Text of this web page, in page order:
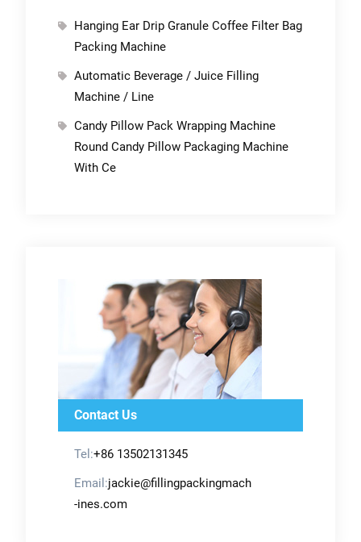
Hanging Ear Drip Granule Coffee Filter Bag
Packing Machine
Automatic Beverage / Juice Filling
Machine / Line
Candy Pillow Pack Wrapping Machine
Round Candy Pillow Packaging Machine
With Ce
Contact Us
Tel:+86 13502131345
Email:jackie@fillingpackingmach
-ines.com